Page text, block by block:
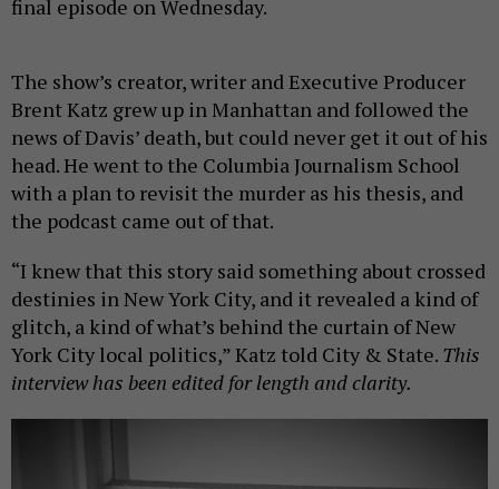
final episode on Wednesday.
The show’s creator, writer and Executive Producer
Brent Katz grew up in Manhattan and followed the
news of Davis’ death, but could never get it out of his
head. He went to the Columbia Journalism School
with a plan to revisit the murder as his thesis, and
the podcast came out of that.
“I knew that this story said something about crossed
destinies in New York City, and it revealed a kind of
glitch, a kind of what’s behind the curtain of New
York City local politics,” Katz told City & State. This
interview has been edited for length and clarity.